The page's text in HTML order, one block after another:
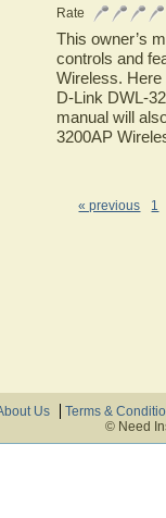
Rate
This owner’s
controls and
Wireless. Here
D-Link DWL-
manual will
3200AP
« previous 1
Us
Terms &
© Need